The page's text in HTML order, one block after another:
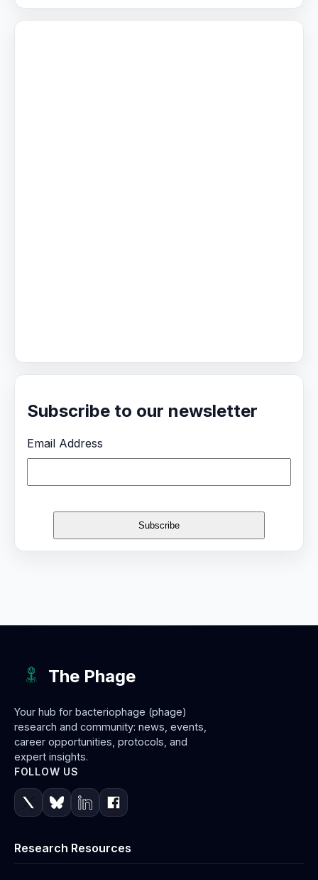
Subscribe to our newsletter
Email Address
The Phage
Your hub for bacteriophage (phage)
research and community: news, events,
career opportunities, protocols, and
expert insights.
FOLLOW US
Research Resources